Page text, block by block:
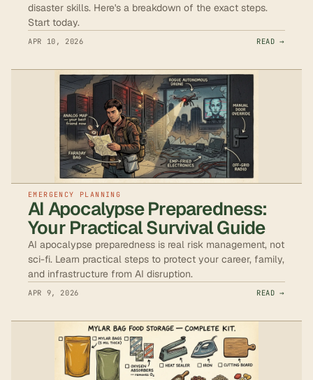
disaster skills. Here's a breakdown of the exact steps.
Start today.
APR 10, 2026 READ →
EMERGENCY PLANNING
AI Apocalypse Preparedness:
Your Practical Survival Guide
AI apocalypse preparedness is real risk management, not
sci-fi. Learn practical steps to protect your career, family,
and infrastructure from AI disruption.
APR 9, 2026 READ →